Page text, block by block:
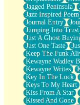
Jagged Peninsula
Jazz Inspired Poem
Journal Entry
Jumping Into Trust
Just A Ghost
Just One Taste
Keep The Funk
Kewayne Wadley
Kewayne Writes
Key In The Lock
Keys To My Heart
Kiss From A Star
Kissed And Gone